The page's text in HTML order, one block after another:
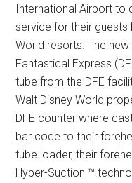
International Airport to
service for their guests
World resorts. The new
Fantastical Express
tube from the DFE
Walt Disney World
DFE counter where
bar code to their
tube loader, their
Hyper-Suction ™